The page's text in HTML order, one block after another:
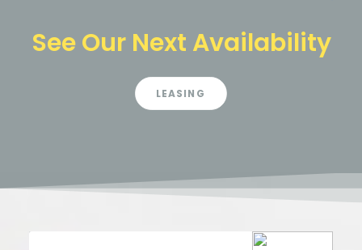
See Our Next Availability
LEASING